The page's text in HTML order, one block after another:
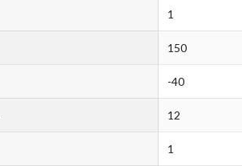
1
150
-40
12
1